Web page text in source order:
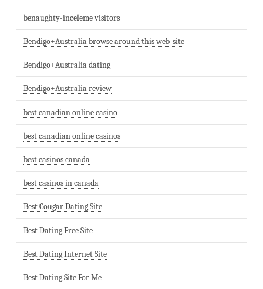
benaughty-inceleme visitors
Bendigo+Australia browse around this web-site
Bendigo+Australia dating
Bendigo+Australia review
best canadian online casino
best canadian online casinos
best casinos canada
best casinos in canada
Best Cougar Dating Site
Best Dating Free Site
Best Dating Internet Site
Best Dating Site For Me